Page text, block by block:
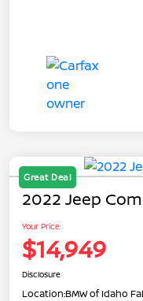
Great Deal
2022 Jeep
Your Price
$14,949
Disclosure
Location:BMW of Idaho